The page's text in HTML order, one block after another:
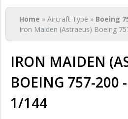
You are here
Home » Aircraft Type » Boeing
Iron Maiden (Astraeus) Boeing
IRON MAIDEN
BOEING 757-200
1/144